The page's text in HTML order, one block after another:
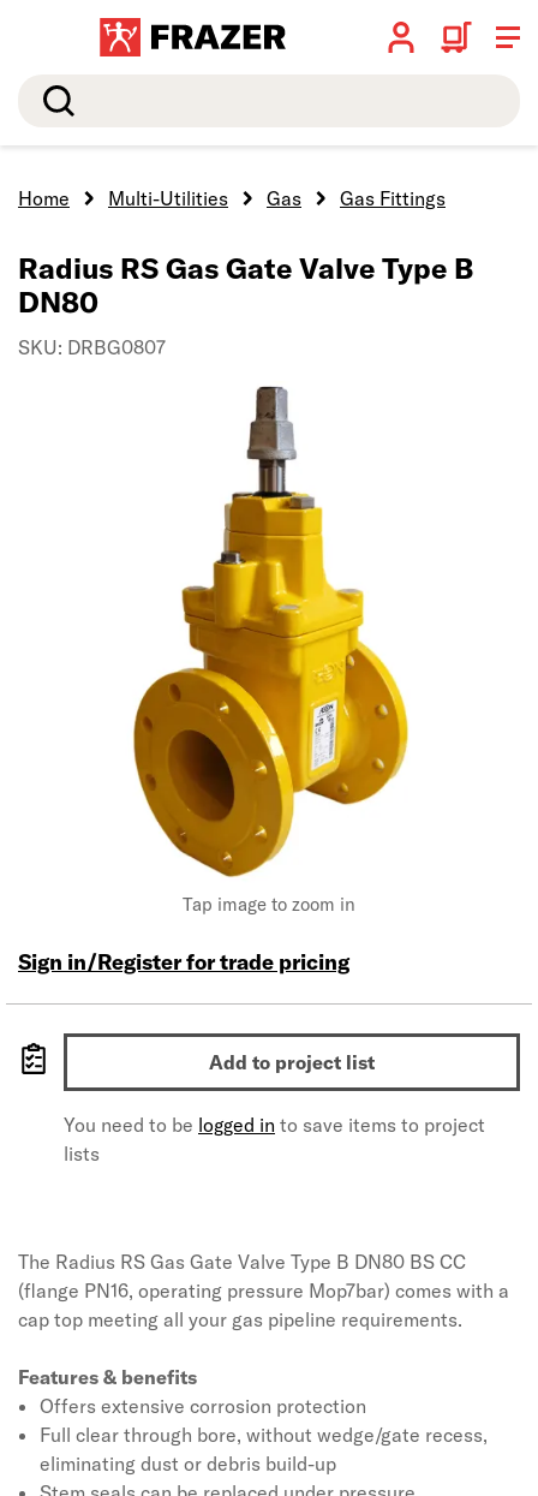
Search
Home Multi-Utilities Gas Gas Fittings
Tap image to zoom in
Radius RS Gas Gate Valve Type B
DN80
SKU: DRBG0807
Sign in/Register for trade pricing
Add to project list
You need to be logged in to save items to project
lists
The Radius RS Gas Gate Valve Type B DN80 BS CC
(flange PN16, operating pressure Mop7bar) comes with a
cap top meeting all your gas pipeline requirements.
Features & benefits
Offers extensive corrosion protection
Full clear through bore, without wedge/gate recess,
eliminating dust or debris build-up